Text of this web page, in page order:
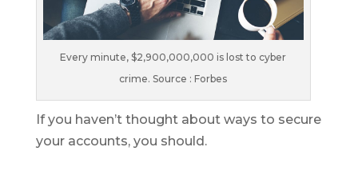
Every minute, $2,900,000,000 is lost to cyber
crime. Source : Forbes
If you haven’t thought about ways to secure
your accounts, you should.